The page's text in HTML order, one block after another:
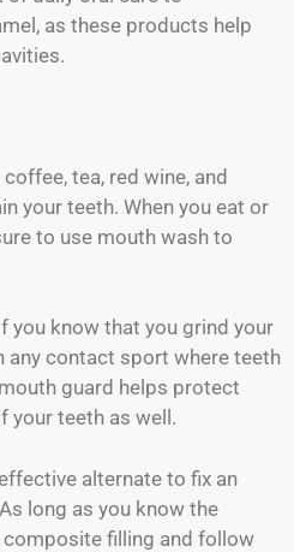
as these products help
tea, red wine, and
your teeth. When you eat or
to use mouth wash to
you know that you grind your
any contact sport where teeth
guard helps protect
your teeth as well.
alternate to fix an
long as you know the
filling and follow